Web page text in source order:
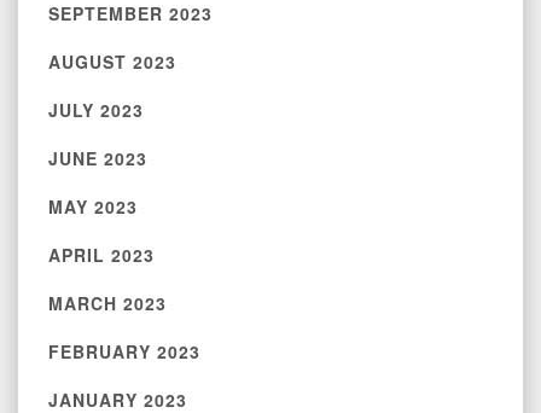
SEPTEMBER 2023
AUGUST 2023
JULY 2023
JUNE 2023
MAY 2023
APRIL 2023
MARCH 2023
FEBRUARY 2023
JANUARY 2023